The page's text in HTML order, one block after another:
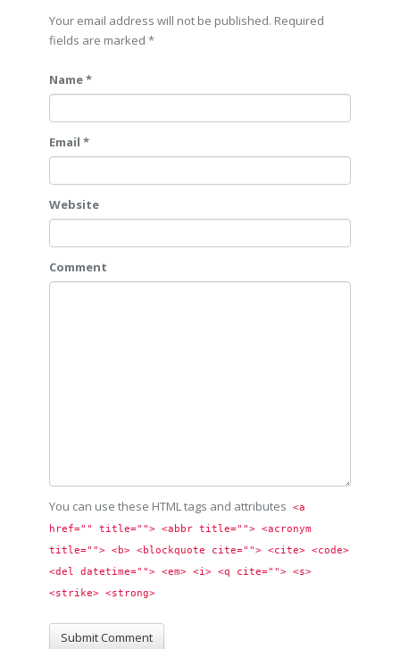
Your email address will not be published. Required
fields are marked *
Name *
Email *
Website
Comment
You can use these HTML tags and attributes
<a
href="" title=""> <abbr title=""> <acronym
title=""> <b> <blockquote cite=""> <cite> <code>
<del datetime=""> <em> <i> <q cite=""> <s>
<strike> <strong>